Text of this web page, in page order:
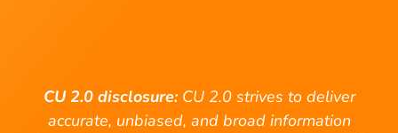
CU 2.0 disclosure: CU 2.0 strives to deliver
accurate, unbiased, and broad information